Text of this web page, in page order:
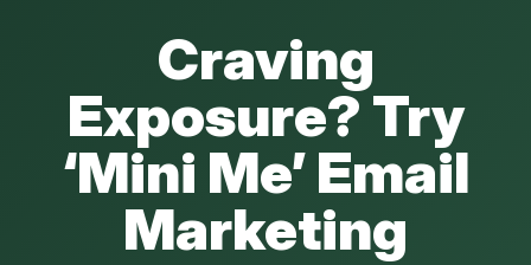
Craving
Exposure? Try
‘Mini Me’ Email
Marketing